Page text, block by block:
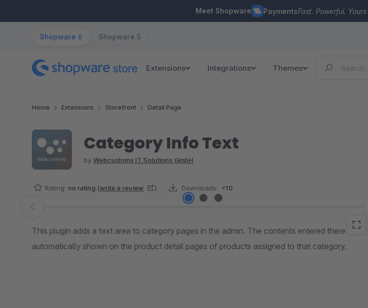
Meet Shopware PaymentsFast. Powerful.
Shopware 6 Shopware 5
Extensions Integrations Themes
Home Extensions Storefront Detail Page
Category Info Text
by Webcustoms IT Solutions GmbH
Rating: no rating (write a review ) Downloads: <10
Skip image gallery
This plugin adds a text area to category pages in the admin. The contents entered there are
automatically shown on the product detail pages of products assigned to that category.